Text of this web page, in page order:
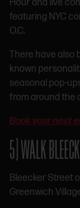
Hour and live
featuring NYC
O.C.
There have also
known
seasonal pop-
from around the
Book your next
5) WALK
Bleecker Street
Greenwich